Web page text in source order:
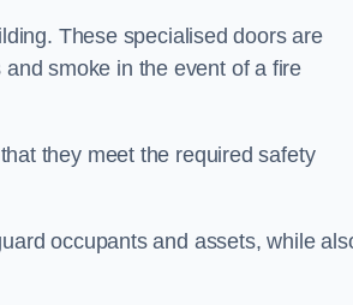
These specialised doors are
smoke in the event of a fire
they meet the required safety
occupants and assets, while